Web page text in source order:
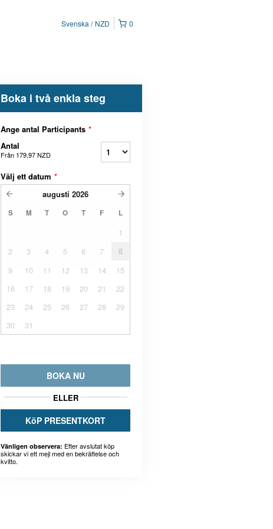
0
Svenska NZD
Boka i två enkla steg
Ange antal Participants *
Antal
Från 179,97 NZD
Välj ett datum *
augusti 2026
S M T O T F L
1
2
3 4 5 6 7
8
9
10 11 12 13 14
15
16
17 18 19 20 21
22
23
24 25 26 27 28
29
30
31
BOKA NU
ELLER
KöP PRESENTKORT
Vänligen observera: Efter avslutat köp
skickar vi ett mejl med en bekräftelse och
kvitto.